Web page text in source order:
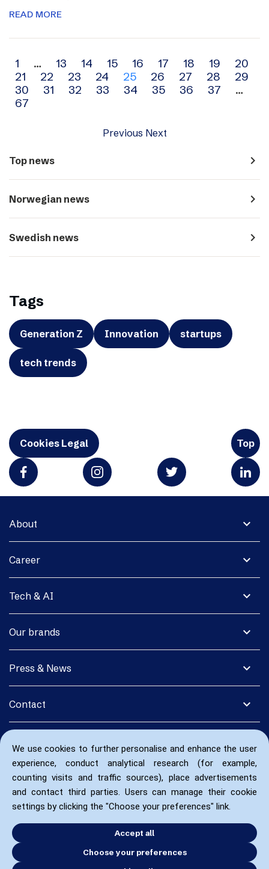
We use cookies to further personalise and enhance the user
experience, conduct analytical research (for example,
counting visits and traffic sources), place advertisements
and contact third parties. Users can manage their cookie
settings by clicking the "Choose your preferences" link.
Accept all
Choose your preferences
READ MORE
Archive
navigation
1 … 13 14 15 16 17 18 19
20
21
22 23 24 25 26 27 28
29
30
31 32 33 34 35 36 37
…
67
Previous Next
Top news navigate_next
Norwegian news navigate_next
Swedish news navigate_next
Tags
Generation Z Innovation startups
tech trends
Cookies Legal Top
expand_more
About
expand_more
Career
expand_more
Tech & AI
expand_more
Our brands
expand_more
Press & News
expand_more
Contact